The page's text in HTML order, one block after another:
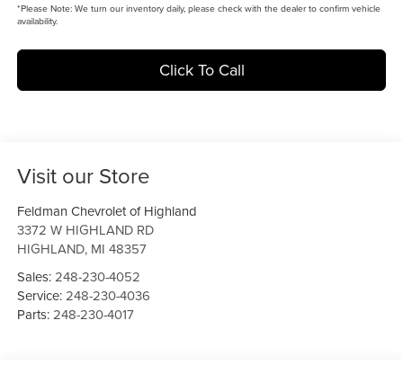
*Please Note:We turn our inventory daily, please check with the dealer to confirm vehicle
availability.
Click To Call
Visit our Store
Feldman Chevrolet of Highland
3372 W HIGHLAND RD
HIGHLAND, MI 48357
Sales:248-230-4052
Service:248-230-4036
Parts:248-230-4017